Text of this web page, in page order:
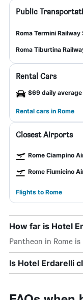
Public
Roma Termini Railway
Rental Cars
$69 daily average
Rental cars in Rome
Closest Airports
Rome Ciampino
Rome Fiumicino
Flights to Rome
How far is Hotel
Pantheon in Rome
Is Hotel Erdarelli